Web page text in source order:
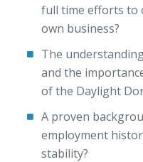
full time efforts to
own business?
The
and the
of the Daylight
A proven
employment
stability?